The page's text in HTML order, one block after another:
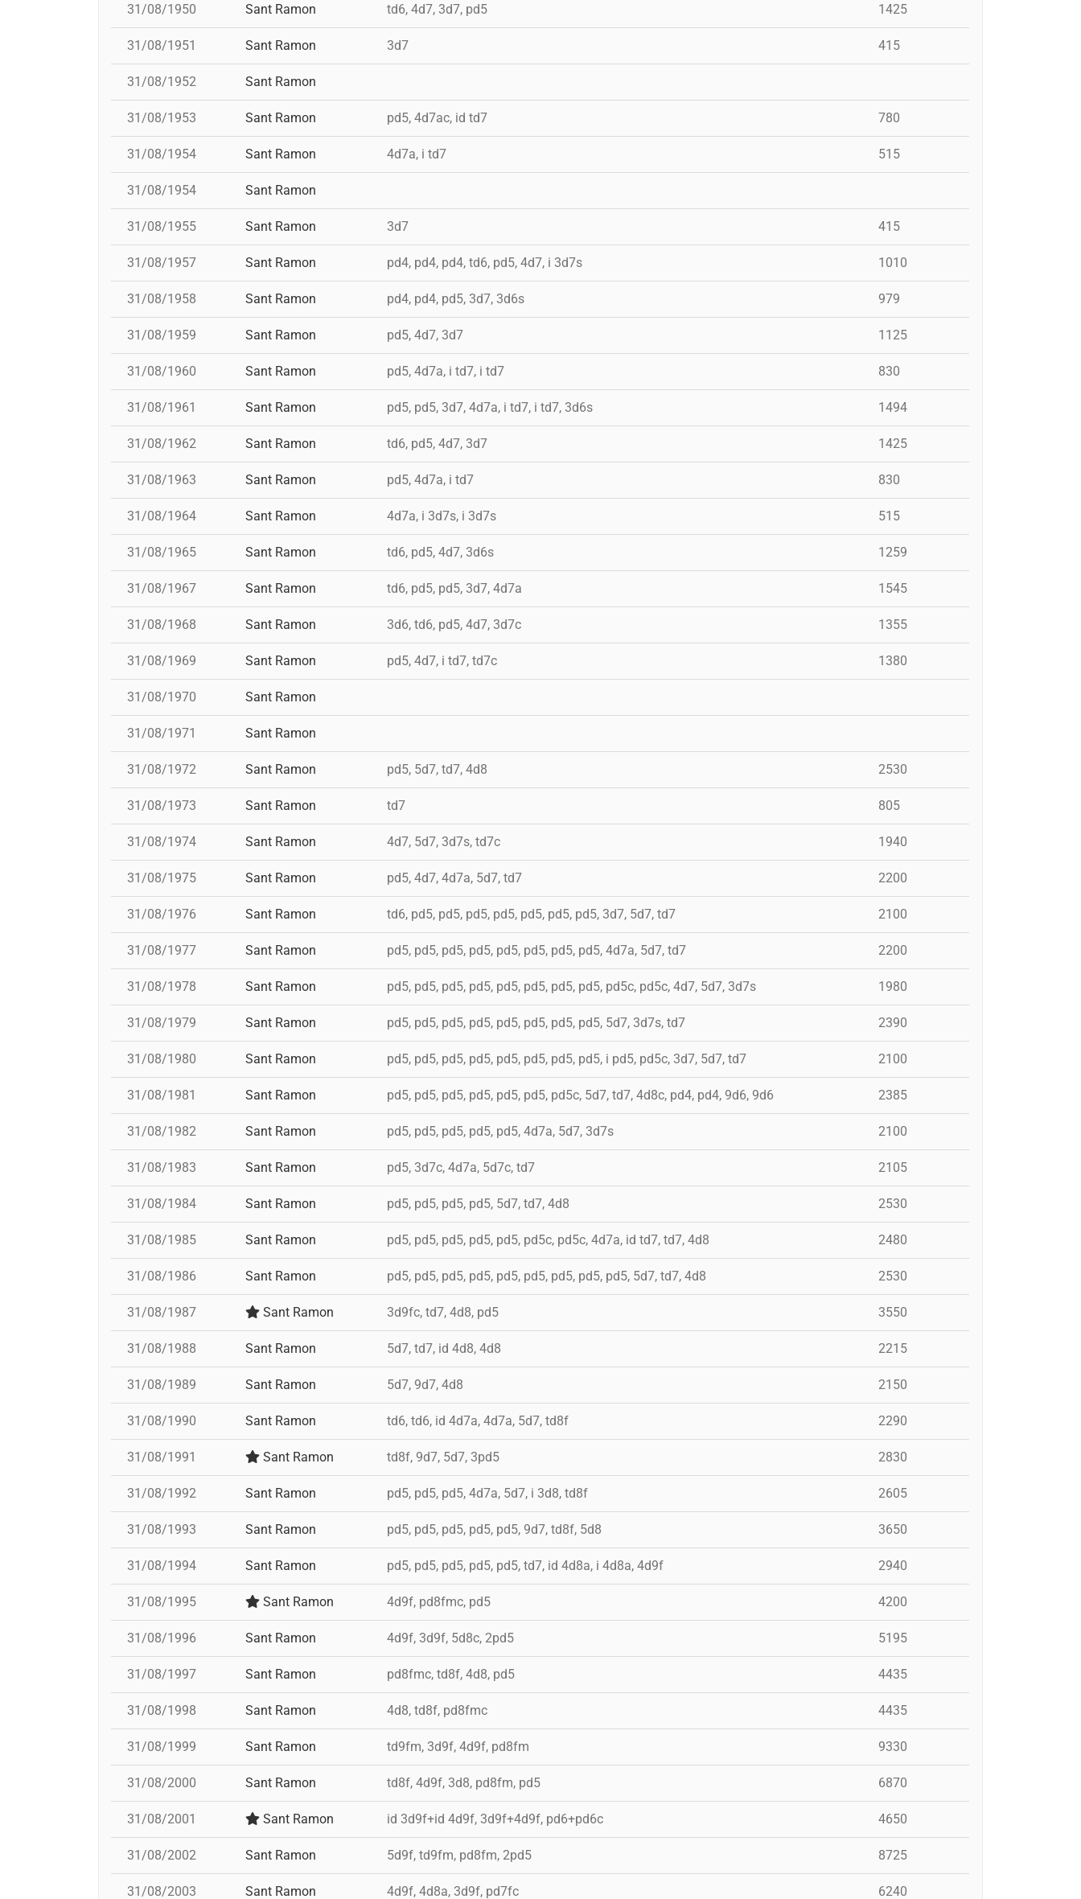
31/08/1950 Sant Ramon td6, 4d7, 3d7, pd5 1425
31/08/1951 Sant Ramon 3d7 415
31/08/1952 Sant Ramon
31/08/1953 Sant Ramon pd5, 4d7ac, id td7 780
31/08/1954 Sant Ramon 4d7a, i td7 515
31/08/1954 Sant Ramon
31/08/1955 Sant Ramon 3d7 415
31/08/1957 Sant Ramon pd4, pd4, pd4, td6, pd5, 4d7, i 3d7s 1010
31/08/1958 Sant Ramon pd4, pd4, pd5, 3d7, 3d6s 979
31/08/1959 Sant Ramon pd5, 4d7, 3d7 1125
31/08/1960 Sant Ramon pd5, 4d7a, i td7, i td7 830
31/08/1961 Sant Ramon pd5, pd5, 3d7, 4d7a, i td7, i td7, 3d6s 1494
31/08/1962 Sant Ramon td6, pd5, 4d7, 3d7 1425
31/08/1963 Sant Ramon pd5, 4d7a, i td7 830
31/08/1964 Sant Ramon 4d7a, i 3d7s, i 3d7s 515
31/08/1965 Sant Ramon td6, pd5, 4d7, 3d6s 1259
31/08/1967 Sant Ramon td6, pd5, pd5, 3d7, 4d7a 1545
31/08/1968 Sant Ramon 3d6, td6, pd5, 4d7, 3d7c 1355
31/08/1969 Sant Ramon pd5, 4d7, i td7, td7c 1380
31/08/1970 Sant Ramon
31/08/1971 Sant Ramon
31/08/1972 Sant Ramon pd5, 5d7, td7, 4d8 2530
31/08/1973 Sant Ramon td7 805
31/08/1974 Sant Ramon 4d7, 5d7, 3d7s, td7c 1940
31/08/1975 Sant Ramon pd5, 4d7, 4d7a, 5d7, td7 2200
31/08/1976 Sant Ramon td6, pd5, pd5, pd5, pd5, pd5, pd5, pd5, 3d7, 5d7, td7 2100
31/08/1977 Sant Ramon pd5, pd5, pd5, pd5, pd5, pd5, pd5, pd5, 4d7a, 5d7, td7 2200
31/08/1978 Sant Ramon pd5, pd5, pd5, pd5, pd5, pd5, pd5, pd5, pd5c, pd5c, 4d7, 5d7, 3d7s 1980
31/08/1979 Sant Ramon pd5, pd5, pd5, pd5, pd5, pd5, pd5, pd5, 5d7, 3d7s, td7 2390
31/08/1980 Sant Ramon pd5, pd5, pd5, pd5, pd5, pd5, pd5, pd5, i pd5, pd5c, 3d7, 5d7, td7 2100
31/08/1981 Sant Ramon pd5, pd5, pd5, pd5, pd5, pd5, pd5c, 5d7, td7, 4d8c, pd4, pd4, 9d6, 9d6 2385
31/08/1982 Sant Ramon pd5, pd5, pd5, pd5, pd5, 4d7a, 5d7, 3d7s 2100
31/08/1983 Sant Ramon pd5, 3d7c, 4d7a, 5d7c, td7 2105
31/08/1984 Sant Ramon pd5, pd5, pd5, pd5, 5d7, td7, 4d8 2530
31/08/1985 Sant Ramon pd5, pd5, pd5, pd5, pd5, pd5c, pd5c, 4d7a, id td7, td7, 4d8 2480
31/08/1986 Sant Ramon pd5, pd5, pd5, pd5, pd5, pd5, pd5, pd5, pd5, 5d7, td7, 4d8 2530
31/08/1987 Sant Ramon 3d9fc, td7, 4d8, pd5 3550
31/08/1988 Sant Ramon 5d7, td7, id 4d8, 4d8 2215
31/08/1989 Sant Ramon 5d7, 9d7, 4d8 2150
31/08/1990 Sant Ramon td6, td6, id 4d7a, 4d7a, 5d7, td8f 2290
31/08/1991 Sant Ramon td8f, 9d7, 5d7, 3pd5 2830
31/08/1992 Sant Ramon pd5, pd5, pd5, 4d7a, 5d7, i 3d8, td8f 2605
31/08/1993 Sant Ramon pd5, pd5, pd5, pd5, pd5, 9d7, td8f, 5d8 3650
31/08/1994 Sant Ramon pd5, pd5, pd5, pd5, pd5, td7, id 4d8a, i 4d8a, 4d9f 2940
31/08/1995 Sant Ramon 4d9f, pd8fmc, pd5 4200
31/08/1996 Sant Ramon 4d9f, 3d9f, 5d8c, 2pd5 5195
31/08/1997 Sant Ramon pd8fmc, td8f, 4d8, pd5 4435
31/08/1998 Sant Ramon 4d8, td8f, pd8fmc 4435
31/08/1999 Sant Ramon td9fm, 3d9f, 4d9f, pd8fm 9330
31/08/2000 Sant Ramon td8f, 4d9f, 3d8, pd8fm, pd5 6870
31/08/2001 Sant Ramon id 3d9f+id 4d9f, 3d9f+4d9f, pd6+pd6c 4650
31/08/2002 Sant Ramon 5d9f, td9fm, pd8fm, 2pd5 8725
31/08/2003 Sant Ramon 4d9f, 4d8a, 3d9f, pd7fc 6240